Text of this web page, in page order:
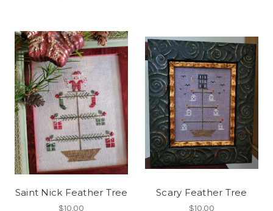
Saint Nick Feather Tree
$10.00
Scary Feather Tree
$10.00